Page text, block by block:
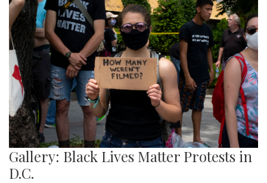
Gallery: Black Lives Matter Protests in
D.C.